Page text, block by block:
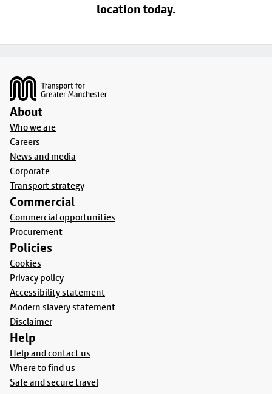
location today.
About
Who we are
Careers
News and media
Corporate
Transport strategy
Commercial
Commercial opportunities
Procurement
Policies
Cookies
Privacy policy
Accessibility statement
Modern slavery statement
Disclaimer
Help
Help and contact us
Where to find us
Safe and secure travel